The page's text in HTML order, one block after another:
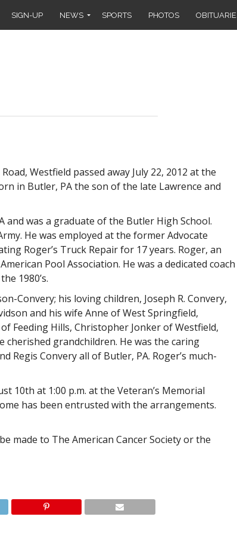
SIGN-UP NEWS SPORTS PHOTOS
Westfield passed away July 22, 2012 at the
in Butler, PA the son of the late Lawrence and
and was a graduate of the Butler High School.
He was employed at the former Advocate
Roger’s Truck Repair for 17 years. Roger, an
Pool Association. He was a dedicated coach
1980’s.
Convery; his loving children, Joseph R. Convery,
and his wife Anne of West Springfield,
Feeding Hills, Christopher Jonker of Westfield,
cherished grandchildren. He was the caring
Regis Convery all of Butler, PA. Roger’s much-
10th at 1:00 p.m. at the Veteran’s Memorial
has been entrusted with the arrangements.
made to The American Cancer Society or the